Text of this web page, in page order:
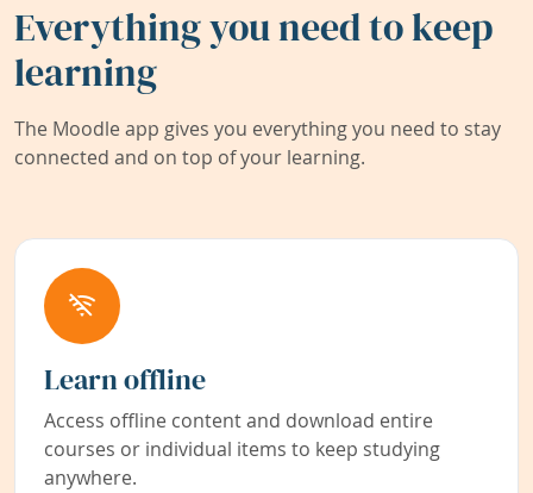
Everything you need to keep
learning
The Moodle app gives you everything you need to stay
connected and on top of your learning.
Learn offline
Access offline content and download entire
courses or individual items to keep studying
anywhere.